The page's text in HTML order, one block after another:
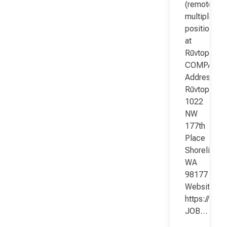
(remote;
multiple
positions)
at
Rūvtop
COMPANY
Address:
Rūvtop
1022
NW
177th
Place
Shoreline
WA
98177
Website:
https://
JOB…